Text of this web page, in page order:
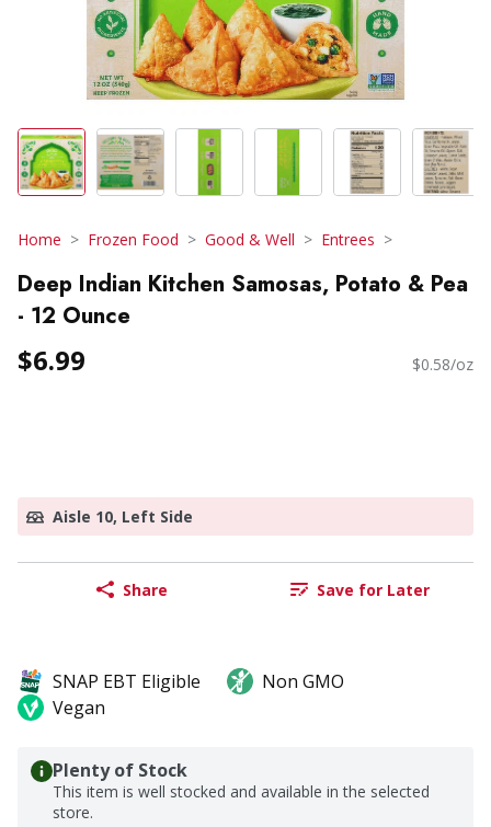
Home Frozen Food Good & Well Entrees
Deep Indian Kitchen Samosas, Potato & Pea
- 12 Ounce
$6.99 $0.58/oz
Aisle 10, Left Side
Share Save for Later
SNAP EBT Eligible
Non GMO
Vegan
Plenty of Stock
This item is well stocked and available in the selected
store.